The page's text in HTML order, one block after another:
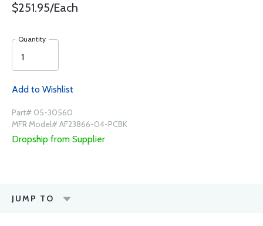
$251.95/Each
Quantity
Add to Wishlist
Part# 05-30560
MFR Model# AF23866-04-PCBK
Dropship from Supplier
JUMP TO